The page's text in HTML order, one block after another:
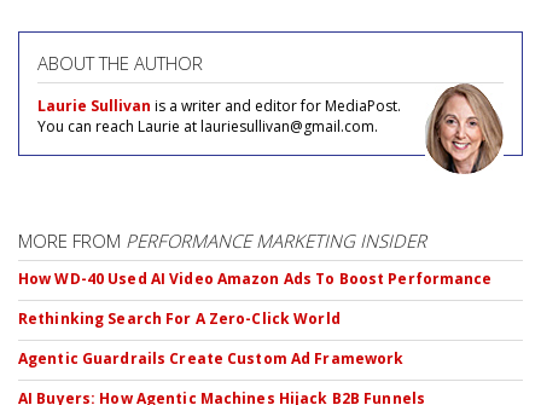
ABOUT THE AUTHOR
Laurie Sullivan is a writer and editor for MediaPost.
You can reach Laurie at lauriesullivan@gmail.com.
MORE FROM PERFORMANCE MARKETING INSIDER
How WD-40 Used AI Video Amazon Ads To Boost Performance
Rethinking Search For A Zero-Click World
Agentic Guardrails Create Custom Ad Framework
AI Buyers: How Agentic Machines Hijack B2B Funnels